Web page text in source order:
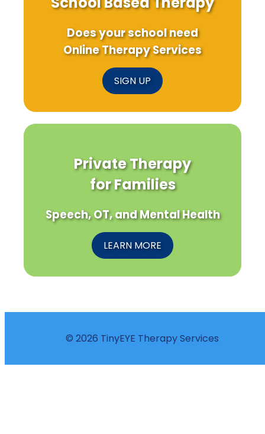
Does your school need
Online Therapy Services
SIGN UP
Private Therapy
for Families
Speech, OT, and Mental Health
LEARN MORE
© 2026 TinyEYE Therapy Services